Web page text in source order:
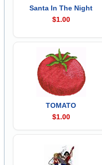
Santa In The Night
$1.00
TOMATO
$1.00